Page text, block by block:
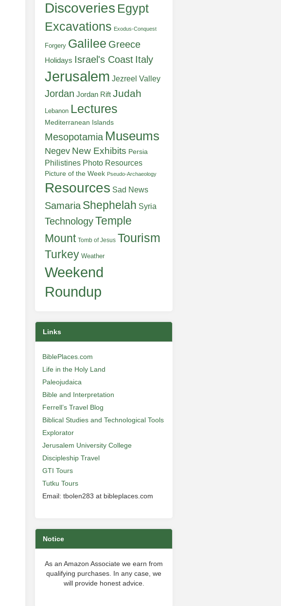
Discoveries Egypt
Excavations Exodus-Conquest
Forgery Galilee Greece
Holidays Israel's Coast Italy
Jerusalem Jezreel Valley
Jordan Jordan Rift Judah
Lebanon Lectures
Mediterranean Islands
Mesopotamia Museums
Negev New Exhibits Persia
Philistines Photo Resources
Picture of the Week Pseudo-Archaeology
Resources Sad News
Samaria Shephelah Syria
TechnologyTemple
Mount Tomb of Jesus Tourism
Turkey Weather
Weekend
Roundup
Links
BiblePlaces.com
Life in the Holy Land
Paleojudaica
Bible and Interpretation
Ferrell’s Travel Blog
Biblical Studies and Technological Tools
Explorator
Jerusalem University College
Discipleship Travel
GTI Tours
Tutku Tours
Email: tbolen283 at bibleplaces.com
Notice
As an Amazon Associate we earn from
qualifying purchases. In any case, we
will provide honest advice.